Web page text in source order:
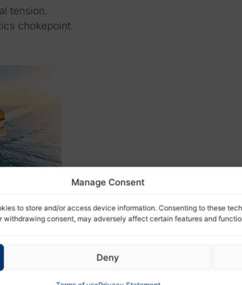
Manage Consent
to store and/or access device information. Consenting to these
withdrawing consent, may adversely affect certain features and
Deny
tension.
chokepoint.